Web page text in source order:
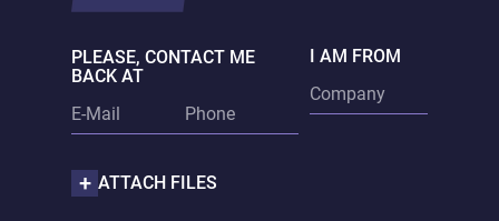
PLEASE, CONTACT ME
BACK AT
I AM FROM
ATTACH FILES